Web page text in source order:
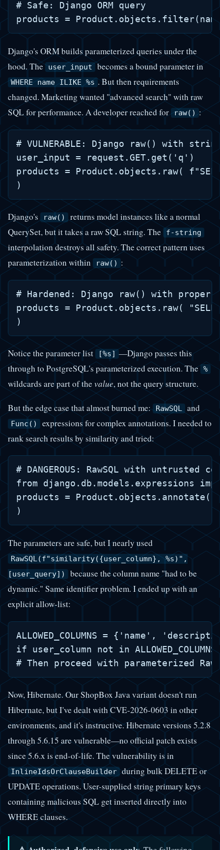
# Safe: Django ORM query
Django's ORM builds parameterized queries under the
hood. The user_input becomes a bound parameter in
WHERE name ILIKE %s . But then requirements
changed. Marketing wanted "advanced search" with raw
SQL for performance. A developer reached for raw() :
# VULNERABLE: Django raw() with
user_input = request.GET.get('q')
products = Product.objects.raw(
Django's raw()
returns model instances like a normal
QuerySet, but it takes a raw SQL string. The
f-string
interpolation destroys all safety. The correct pattern uses
parameterization within
raw() :
# Hardened: Django raw() with proper
products = Product.objects.raw(
Notice the parameter list [%s] —Django passes this
through to PostgreSQL's parameterized execution. The %
wildcards are part of thevalue, not the query structure.
But the edge case that almost burned me: RawSQL and
Func()
expressions for complex annotations. I needed to
rank search results by similarity and tried:
# DANGEROUS: RawSQL with untrusted
from django.db.models.expressions
products = Product.objects.annotate(
The parameters are safe, but I nearly used
RawSQL(f"similarity({user_column}, %s)",
[user_query])
because the column name "had to be
dynamic." Same identifier problem. I ended up with an
explicit allow-list:
ALLOWED_COLUMNS = {'name',
if user_column not in
Now, Hibernate. Our ShopBox Java variant doesn't run
Hibernate, but I've dealt with CVE-2026-0603 in other
environments, and it's instructive. Hibernate versions 5.2.8
through 5.6.15 are vulnerable—no official patch exists
since 5.6.x is end-of-life. The vulnerability is in
InlineIdsOrClauseBuilder during bulk DELETE or
UPDATE operations. User-supplied string primary keys
containing malicious SQL get inserted directly into
WHERE clauses.